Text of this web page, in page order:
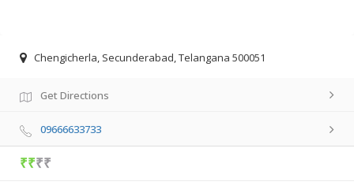
Chengicherla, Secunderabad, Telangana 500051
Get Directions
09666633733
₹₹₹₹